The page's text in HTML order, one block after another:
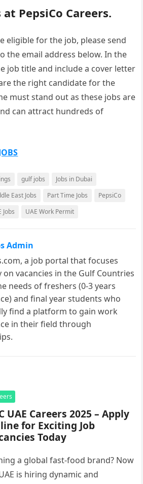
PepsiCo Careers.
eligible for the job, please send
the email address below. In the
job title and include a cover letter
the right candidate for the
must stand out as these jobs are
can attract hundreds of
gulf jobs
Jobs in Dubai
East Jobs Part Time Jobs
PepsiCo
Jobs UAE Work Permit
Admin
a job portal that focuses
vacancies in the Gulf Countries
needs of freshers (0-3 years
and final year students who
find a platform to gain work
in their field through
UAE Careers 2025 – Apply
for Exciting Job
Today
a global fast-food brand? Now
is hiring dynamic and